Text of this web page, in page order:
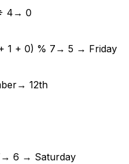
4 → 0
1 + 0) % 7 → 5 → Friday
→ 12th
→ 6 → Saturday